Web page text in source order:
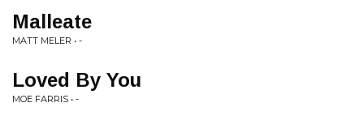
Malleate
MATT MELER • -
Loved By You
MOE FARRIS • -